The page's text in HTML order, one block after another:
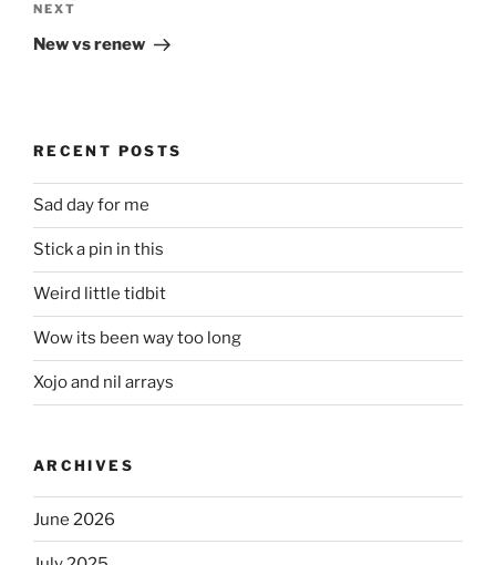
Next
Post
NEXT
New vs renew
RECENT POSTS
Sad day for me
Stick a pin in this
Weird little tidbit
Wow its been way too long
Xojo and nil arrays
ARCHIVES
June 2026